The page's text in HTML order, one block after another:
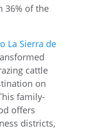
La Sierra de
cattle
on
family-
offers
districts,